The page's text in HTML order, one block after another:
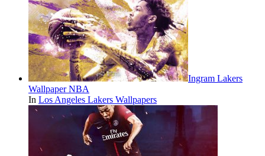
Ingram Lakers
Wallpaper NBA
In Los Angeles Lakers Wallpapers